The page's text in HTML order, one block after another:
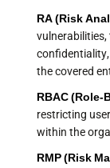
RA (Risk
the covered
RBAC (Role-
restricting
within the
RMP (Risk